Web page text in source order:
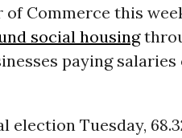
Commerce this
social housing
paying salaries
election Tuesday,